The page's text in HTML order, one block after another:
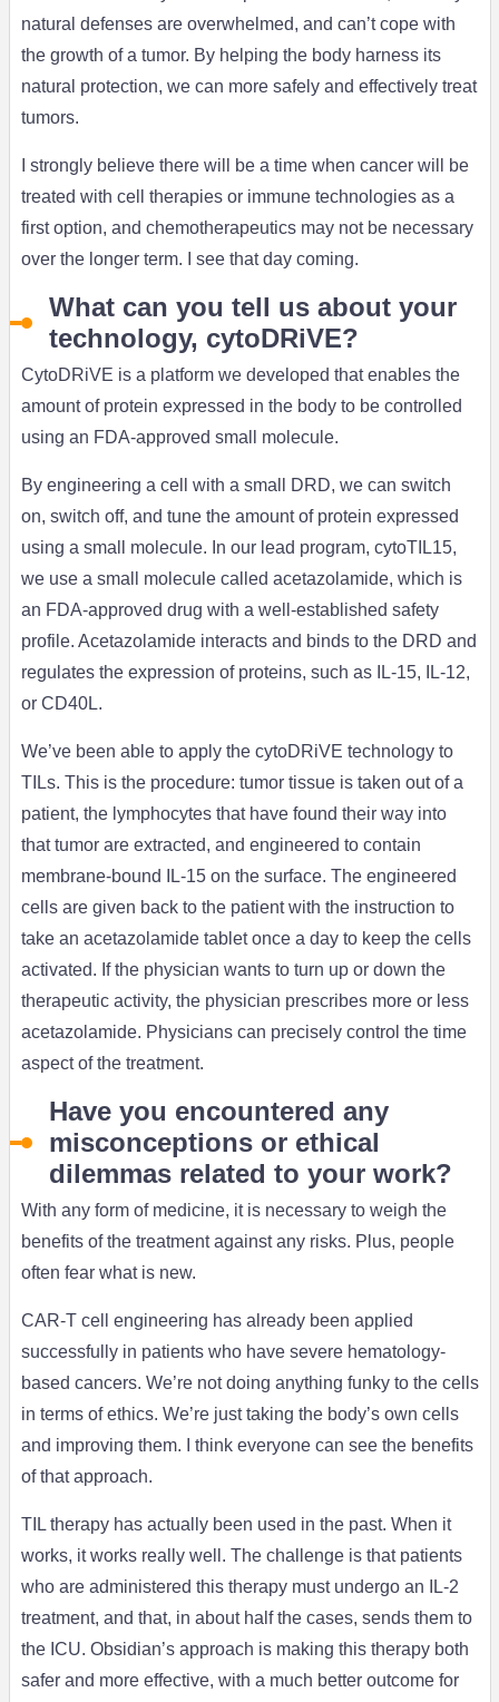
natural defenses are overwhelmed, and can’t cope with
the growth of a tumor. By helping the body harness its
natural protection, we can more safely and effectively treat
tumors.
I strongly believe there will be a time when cancer will be
treated with cell therapies or immune technologies as a
first option, and chemotherapeutics may not be necessary
over the longer term. I see that day coming.
What can you tell us about your
technology, cytoDRiVE?
CytoDRiVE is a platform we developed that enables the
amount of protein expressed in the body to be controlled
using an FDA-approved small molecule.
By engineering a cell with a small DRD, we can switch
on, switch off, and tune the amount of protein expressed
using a small molecule. In our lead program, cytoTIL15,
we use a small molecule called acetazolamide, which is
an FDA-approved drug with a well-established safety
profile. Acetazolamide interacts and binds to the DRD and
regulates the expression of proteins, such as IL-15, IL-12,
or CD40L.
We’ve been able to apply the cytoDRiVE technology to
TILs. This is the procedure: tumor tissue is taken out of a
patient, the lymphocytes that have found their way into
that tumor are extracted, and engineered to contain
membrane-bound IL-15 on the surface. The engineered
cells are given back to the patient with the instruction to
take an acetazolamide tablet once a day to keep the cells
activated. If the physician wants to turn up or down the
therapeutic activity, the physician prescribes more or less
acetazolamide. Physicians can precisely control the time
aspect of the treatment.
Have you encountered any
misconceptions or ethical
dilemmas related to your work?
With any form of medicine, it is necessary to weigh the
benefits of the treatment against any risks. Plus, people
often fear what is new.
CAR-T cell engineering has already been applied
successfully in patients who have severe hematology-
based cancers. We’re not doing anything funky to the cells
in terms of ethics. We’re just taking the body’s own cells
and improving them. I think everyone can see the benefits
of that approach.
TIL therapy has actually been used in the past. When it
works, it works really well. The challenge is that patients
who are administered this therapy must undergo an IL-2
treatment, and that, in about half the cases, sends them to
the ICU. Obsidian’s approach is making this therapy both
safer and more effective, with a much better outcome for